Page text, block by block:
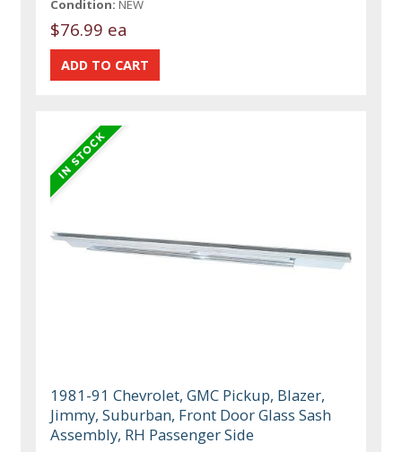
Condition: NEW
$76.99 ea
1981-91 Chevrolet, GMC Pickup, Blazer,
Jimmy, Suburban, Front Door Glass Sash
Assembly, RH Passenger Side